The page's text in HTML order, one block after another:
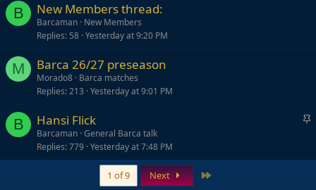
B New Members thread:
Barcaman New Members
Replies 58 Yesterday at 9:20 PM
M Barca 26/27 preseason
Morado8 Barca matches
Replies 213 Yesterday at 9:01 PM
B
S
c
Hansi Flick
Barcaman General Barca talk
Replies 779 Yesterday at 7:48 PM
1 of 9 Next